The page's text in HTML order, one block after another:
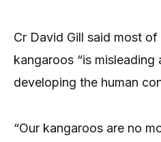
Cr David Gill said most
kangaroos “is
developing the human
“Our kangaroos are no